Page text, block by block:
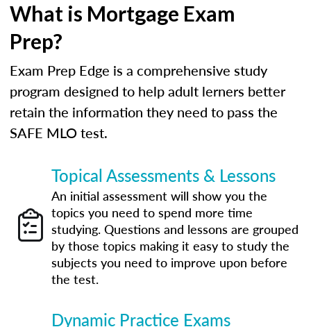
What is Mortgage Exam
Prep?
Exam Prep Edge is a comprehensive study
program designed to help adult lerners better
retain the information they need to pass the
SAFE MLO test.
Topical Assessments & Lessons
An initial assessment will show you the
topics you need to spend more time
studying. Questions and lessons are grouped
by those topics making it easy to study the
subjects you need to improve upon before
the test.
Dynamic Practice Exams